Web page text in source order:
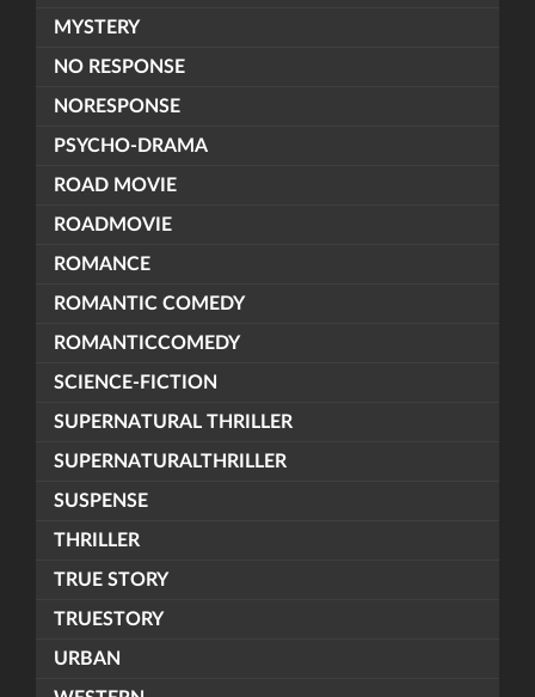
MYSTERY
NO RESPONSE
NORESPONSE
PSYCHO-DRAMA
ROAD MOVIE
ROADMOVIE
ROMANCE
ROMANTIC COMEDY
ROMANTICCOMEDY
SCIENCE-FICTION
SUPERNATURAL THRILLER
SUPERNATURALTHRILLER
SUSPENSE
THRILLER
TRUE STORY
TRUESTORY
URBAN